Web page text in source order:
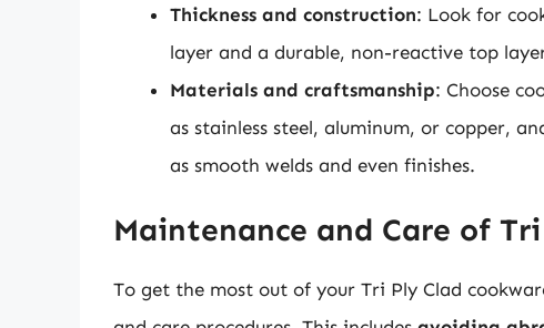
Thickness and construction: Look for
layer and a durable, non-reactive top
Materials and craftsmanship: Choose
as stainless steel, aluminum, or copper,
as smooth welds and even finishes.
Maintenance and Care of
To get the most out of your Tri Ply Clad